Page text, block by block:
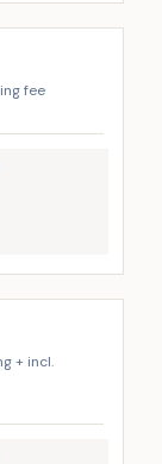
fee
+ incl.